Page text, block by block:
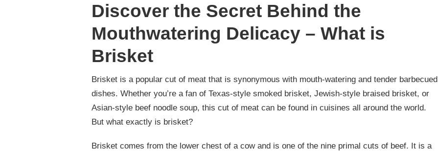
Discover the Secret Behind the
Mouthwatering Delicacy – What is
Brisket
Brisket is a popular cut of meat that is synonymous with mouth-watering and tender barbecued
dishes. Whether you’re a fan of Texas-style smoked brisket, Jewish-style braised brisket, or
Asian-style beef noodle soup, this cut of meat can be found in cuisines all around the world.
But what exactly is brisket?
Brisket comes from the lower chest of a cow and is one of the nine primal cuts of beef. It is a